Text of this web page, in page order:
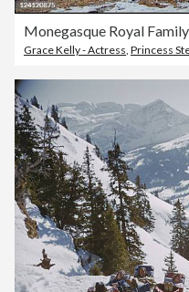
Monegasque Royal Family
Grace Kelly - Actress, Princess